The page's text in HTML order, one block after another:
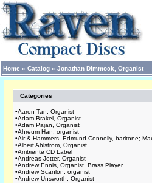
Home » Catalog » Jonathan Dimmock, Organist
Categories
•Aaron Tan, Organist
•Adam Brakel, Organist
•Adam Pajan, Organist
•Ahreum Han, organist
•Air & Hammers, Edmund Connolly, baritone;
•Albert Ahlstrom, Organist
•Ambiente CD Label
•Andreas Jetter, Organist
•Andrew Ennis, Organist, Brass Player
•Andrew Scanlon, organist
•Andrew Unsworth, Organist